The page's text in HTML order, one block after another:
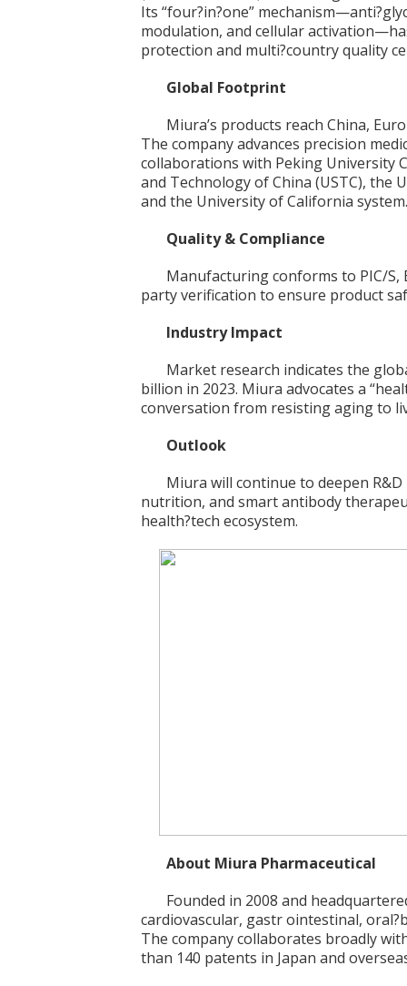
Its “four?in?one”
modulation, and cellular
protection and multi?country quality
Global Footprint
Miura’s products reach China,
The company advances precision
collaborations with Peking University
and Technology of China (USTC), the
and the University of California system.
Quality & Compliance
Manufacturing conforms to PIC/S,
party verification to ensure product
Industry Impact
Market research indicates the
billion in 2023. Miura advocates a
conversation from resisting aging to
Outlook
Miura will continue to deepen
nutrition, and smart antibody
health?tech ecosystem.
About Miura Pharmaceutical
Founded in 2008 and
cardiovascular, gastr ointestinal,
The company collaborates broadly
than 140 patents in Japan and